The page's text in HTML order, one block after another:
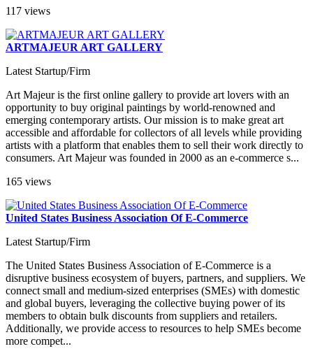
117 views
ARTMAJEUR ART GALLERY
Latest Startup/Firm
Art Majeur is the first online gallery to provide art lovers with an
opportunity to buy original paintings by world-renowned and
emerging contemporary artists. Our mission is to make great art
accessible and affordable for collectors of all levels while providing
artists with a platform that enables them to sell their work directly to
consumers. Art Majeur was founded in 2000 as an e-commerce s...
165 views
United States Business Association Of E-Commerce
Latest Startup/Firm
The United States Business Association of E-Commerce is a
disruptive business ecosystem of buyers, partners, and suppliers. We
connect small and medium-sized enterprises (SMEs) with domestic
and global buyers, leveraging the collective buying power of its
members to obtain bulk discounts from suppliers and retailers.
Additionally, we provide access to resources to help SMEs become
more compet...